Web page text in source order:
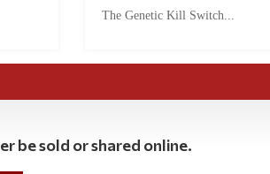
The Genetic Kill Switch...
be sold or shared online.